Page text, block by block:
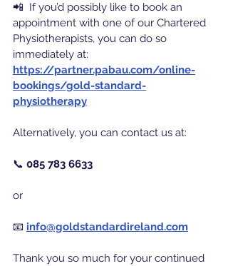
📲  If you’d possibly like to book an
appointment with one of our Chartered
Physiotherapists, you can do so
immediately at:
https://partner.pabau.com/online-
bookings/gold-standard-
physiotherapy
Alternatively, you can contact us at:
📞 085 783 6633
or
📧 info@goldstandardireland.com
Thank you so much for your continued